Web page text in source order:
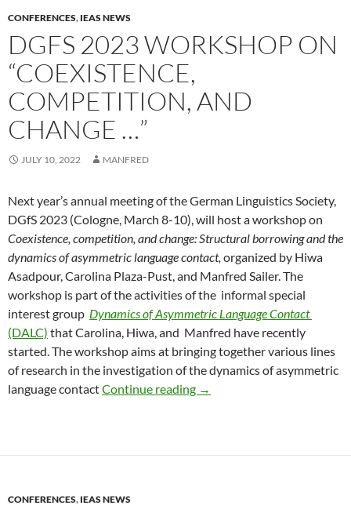
CONFERENCES, IEAS NEWS
DGFS 2023 WORKSHOP ON
“COEXISTENCE,
COMPETITION, AND
CHANGE …”
JULY 10, 2022 MANFRED
Next year’s annual meeting of the German Linguistics Society,
DGfS 2023 (Cologne, March 8-10), will host a workshop on
Coexistence, competition, and change: Structural borrowing and the
dynamics of asymmetric language contact, organized by Hiwa
Asadpour, Carolina Plaza-Pust, and Manfred Sailer. The
workshop is part of the activities of the informal special
interest group Dynamics of Asymmetric Language Contact
(DALC) that Carolina, Hiwa, and Manfred have recently
started. The workshop aims at bringing together various lines
of research in the investigation of the dynamics of asymmetric
language contactContinue reading DGfS 2023 workshop on
→
CONFERENCES, IEAS NEWS